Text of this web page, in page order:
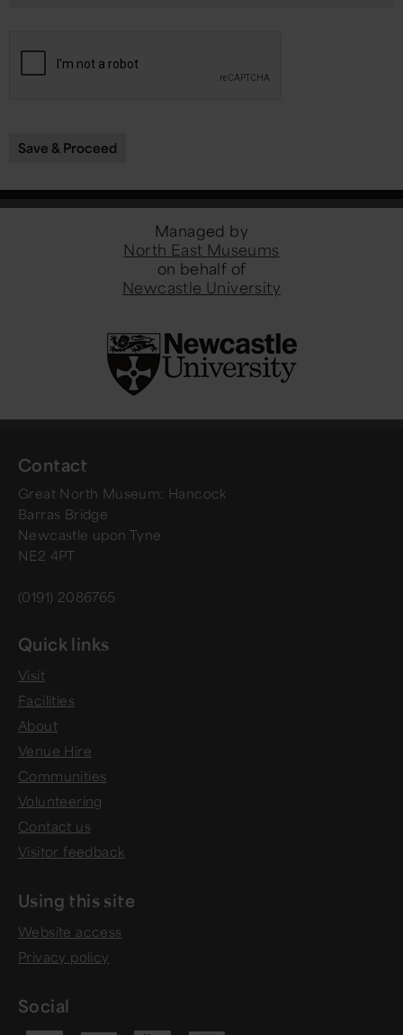
Managed by
North East Museums
on behalf of
Newcastle University
Contact
Great North Museum: Hancock
Barras Bridge
Newcastle upon Tyne
NE2 4PT
(0191) 2086765
Quick links
Visit
Facilities
About
Venue Hire
Communities
Volunteering
Contact us
Visitor feedback
Using this site
Website access
Privacy policy
Social